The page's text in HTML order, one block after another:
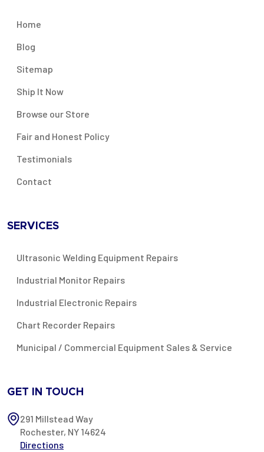
Home
Blog
Sitemap
Ship It Now
Browse our Store
Fair and Honest Policy
Testimonials
Contact
SERVICES
Ultrasonic Welding Equipment Repairs
Industrial Monitor Repairs
Industrial Electronic Repairs
Chart Recorder Repairs
Municipal / Commercial Equipment Sales & Service
GET IN TOUCH
291 Millstead Way
Rochester, NY 14624
Directions